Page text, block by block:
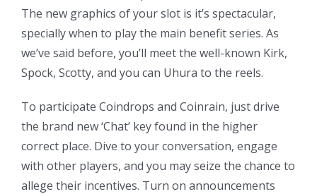
The new graphics of your slot is it’s spectacular,
specially when to play the main benefit series. As
we’ve said before, you’ll meet the well-known Kirk,
Spock, Scotty, and you can Uhura to the reels.
To participate Coindrops and Coinrain, just drive
the brand new ‘Chat’ key found in the higher
correct place. Dive to your conversation, engage
with other players, and you may seize the chance to
allege their incentives. Turn on announcements